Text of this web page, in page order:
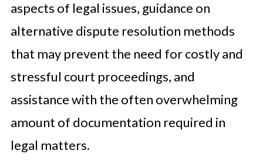
aspects of legal issues, guidance on
alternative dispute resolution methods
that may prevent the need for costly and
stressful court proceedings, and
assistance with the often overwhelming
amount of documentation required in
legal matters.